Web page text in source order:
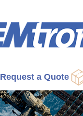
Request a Quote